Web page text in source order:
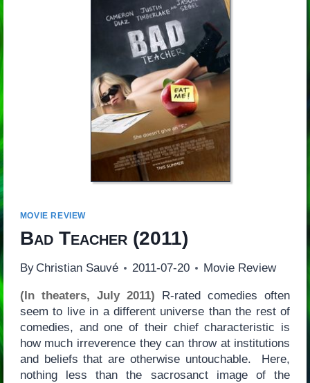
MOVIE REVIEW
Bad Teacher(2011)
By Christian Sauvé 2011-07-20 Movie Review
(In theaters, July 2011) R-rated comedies often
seem to live in a different universe than the rest of
comedies, and one of their chief characteristic is
how much irreverence they can throw at institutions
and beliefs that are otherwise untouchable. Here,
nothing less than the sacrosanct image of the